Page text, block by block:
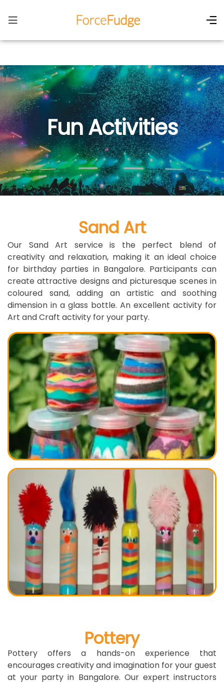
Fun Activities
Sand Art
Our Sand Art service is the perfect blend of
creativity and relaxation, making it an ideal choice
for birthday parties in Bangalore. Participants can
create attractive designs and picturesque scenes in
coloured sand, adding an artistic and soothing
dimension in a glass bottle. An excellent activity for
Art and Craft activity for your party.
Pottery
Pottery offers a hands-on experience that
encourages creativity and imagination for your guest
at your party in Bangalore. Our expert instructors